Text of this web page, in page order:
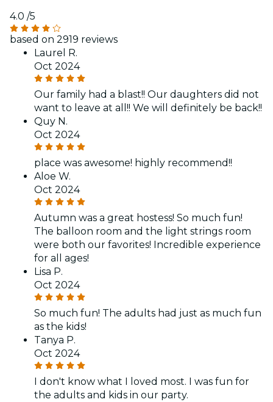
4.0 /5
based on 2919 reviews
Laurel R.
Oct 2024
Our family had a blast!! Our daughters did not
want to leave at all!! We will definitely be back!!
Quy N.
Oct 2024
place was awesome! highly recommend!!
Aloe W.
Oct 2024
Autumn was a great hostess! So much fun!
The balloon room and the light strings room
were both our favorites! Incredible experience
for all ages!
Lisa P.
Oct 2024
So much fun! The adults had just as much fun
as the kids!
Tanya P.
Oct 2024
I don't know what I loved most. I was fun for
the adults and kids in our party.